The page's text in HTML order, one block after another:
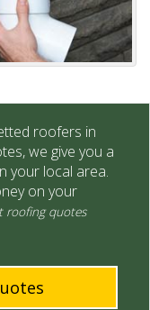
roofers in
we give you a
your local area.
on your
roofing quotes